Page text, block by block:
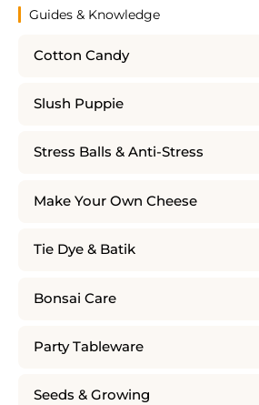
Guides & Knowledge
Cotton Candy
Slush Puppie
Stress Balls & Anti-Stress
Make Your Own Cheese
Tie Dye & Batik
Bonsai Care
Party Tableware
Seeds & Growing